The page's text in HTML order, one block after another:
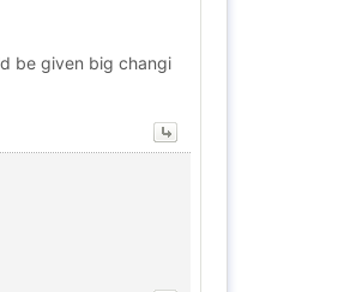
be given big changi